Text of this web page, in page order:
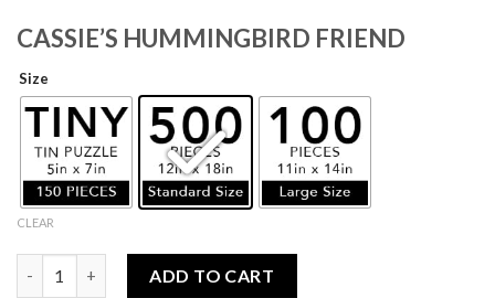
CASSIE’S HUMMINGBIRD FRIEND
Size
CLEAR
ADD TO CART